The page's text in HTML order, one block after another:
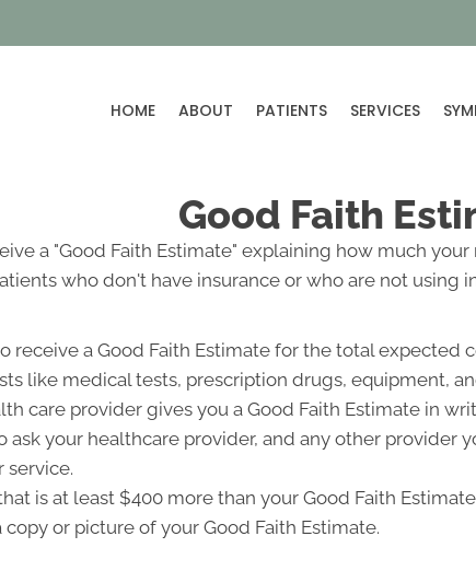
HOME ABOUT PATIENTS SERVICES
Good Faith
a "Good Faith Estimate" explaining how much
who don't have insurance or who are not using
receive a Good Faith Estimate for the total expected
like medical tests, prescription drugs, equipment,
care provider gives you a Good Faith Estimate in
ask your healthcare provider, and any other provider
service.
is at least $400 more than your Good Faith
copy or picture of your Good Faith Estimate.